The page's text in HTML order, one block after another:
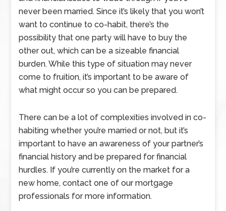
never been married. Since it’s likely that you won’t
want to continue to co-habit, there’s the
possibility that one party will have to buy the
other out, which can be a sizeable financial
burden. While this type of situation may never
come to fruition, it’s important to be aware of
what might occur so you can be prepared.
There can be a lot of complexities involved in co-
habiting whether you’re married or not, but it’s
important to have an awareness of your partner’s
financial history and be prepared for financial
hurdles. If you’re currently on the market for a
new home, contact one of our mortgage
professionals for more information.